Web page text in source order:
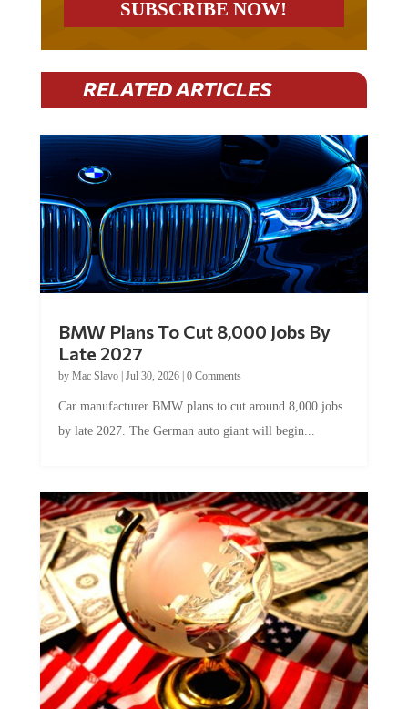
RELATED ARTICLES
BMW Plans To Cut 8,000 Jobs By
Late 2027
by Mac Slavo| Jul 30, 2026| 0 Comments
Car manufacturer BMW plans to cut around 8,000 jobs
by late 2027. The German auto giant will begin...